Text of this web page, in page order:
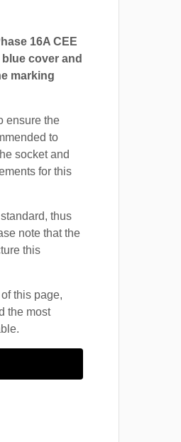
16A CEE
cover and
marking
ensure the
to
socket and
for this
thus
note that the
this
this page,
the most